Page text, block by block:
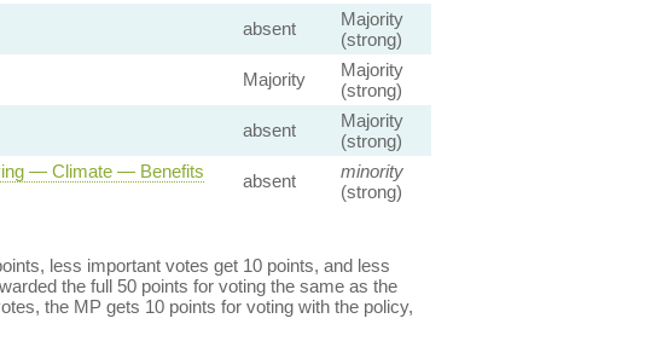
absent
Majority
(strong)
Majority
Majority
(strong)
absent
Majority
(strong)
— Climate — Benefits
absent
minority
(strong)
less important votes get 10 points, and less
the full 50 points for voting the same as the
the MP gets 10 points for voting with the policy,